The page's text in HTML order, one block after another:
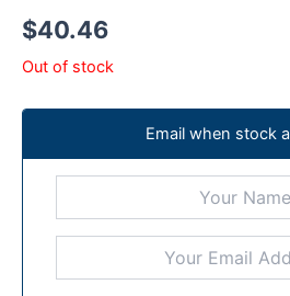
$40.46
Out of stock
Email when stock